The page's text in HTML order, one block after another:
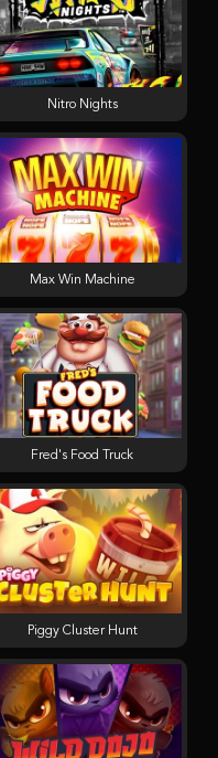
Nitro Nights
Max Win Machine
Fred's Food Truck
Piggy Cluster Hunt